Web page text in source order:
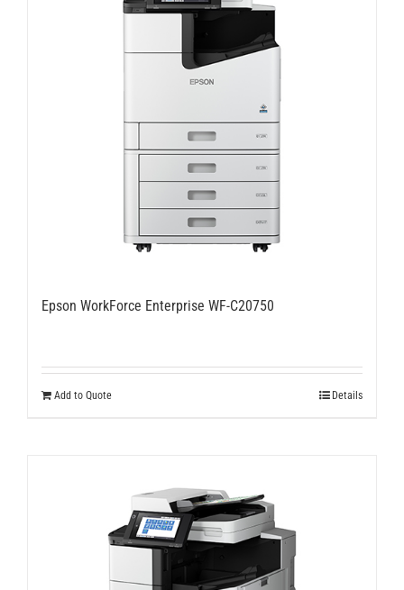
Epson WorkForce Enterprise WF-C20750
Add to Quote Details